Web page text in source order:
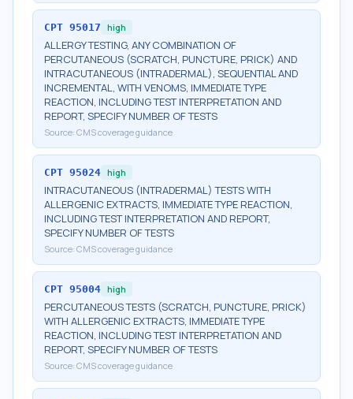
CPT 95017 high
ALLERGY TESTING, ANY COMBINATION OF
PERCUTANEOUS (SCRATCH, PUNCTURE, PRICK) AND
INTRACUTANEOUS (INTRADERMAL), SEQUENTIAL AND
INCREMENTAL, WITH VENOMS, IMMEDIATE TYPE
REACTION, INCLUDING TEST INTERPRETATION AND
REPORT, SPECIFY NUMBER OF TESTS
Source: CMS coverage guidance
CPT 95024 high
INTRACUTANEOUS (INTRADERMAL) TESTS WITH
ALLERGENIC EXTRACTS, IMMEDIATE TYPE REACTION,
INCLUDING TEST INTERPRETATION AND REPORT,
SPECIFY NUMBER OF TESTS
Source: CMS coverage guidance
CPT 95004 high
PERCUTANEOUS TESTS (SCRATCH, PUNCTURE, PRICK)
WITH ALLERGENIC EXTRACTS, IMMEDIATE TYPE
REACTION, INCLUDING TEST INTERPRETATION AND
REPORT, SPECIFY NUMBER OF TESTS
Source: CMS coverage guidance